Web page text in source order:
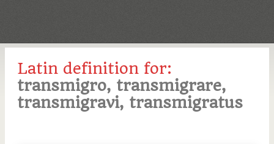
Latin definition for:
transmigro, transmigrare,
transmigravi, transmigratus